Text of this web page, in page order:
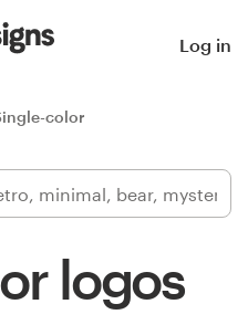
Log in
color
logos